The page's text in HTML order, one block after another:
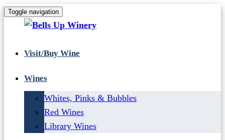
Toggle navigation
Visit/Buy Wine
Wines
Whites, Pinks & Bubbles
Red Wines
Library Wines